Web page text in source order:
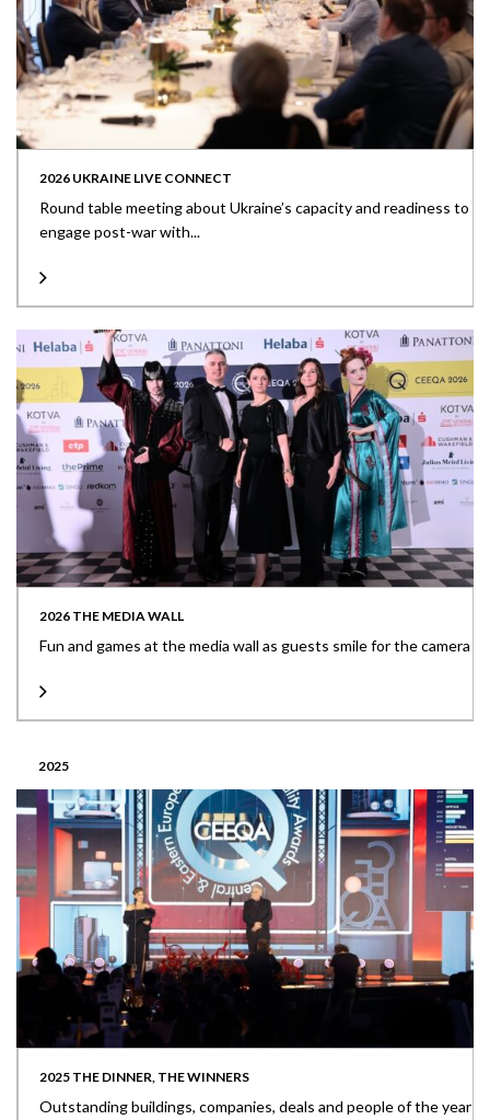
2026 UKRAINE LIVE CONNECT
Round table meeting about Ukraine’s capacity and readiness to
engage post-war with...
2026 THE MEDIA WALL
Fun and games at the media wall as guests smile for the camera
2025
2025 THE DINNER, THE WINNERS
Outstanding buildings, companies, deals and people of the year